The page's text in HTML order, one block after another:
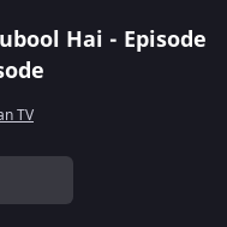
Hai - Episode
TV